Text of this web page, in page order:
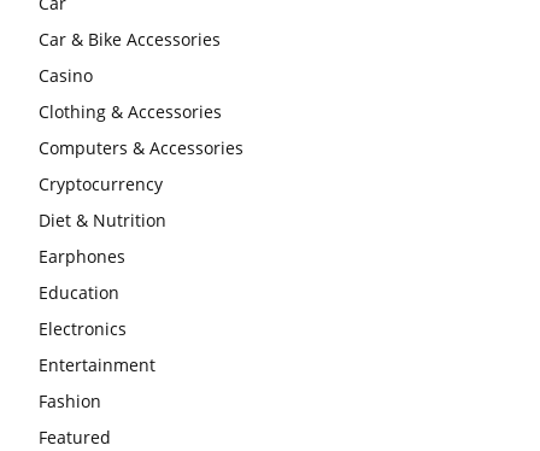
Car & Bike Accessories
Casino
Clothing & Accessories
Computers & Accessories
Cryptocurrency
Diet & Nutrition
Earphones
Education
Electronics
Entertainment
Fashion
Featured